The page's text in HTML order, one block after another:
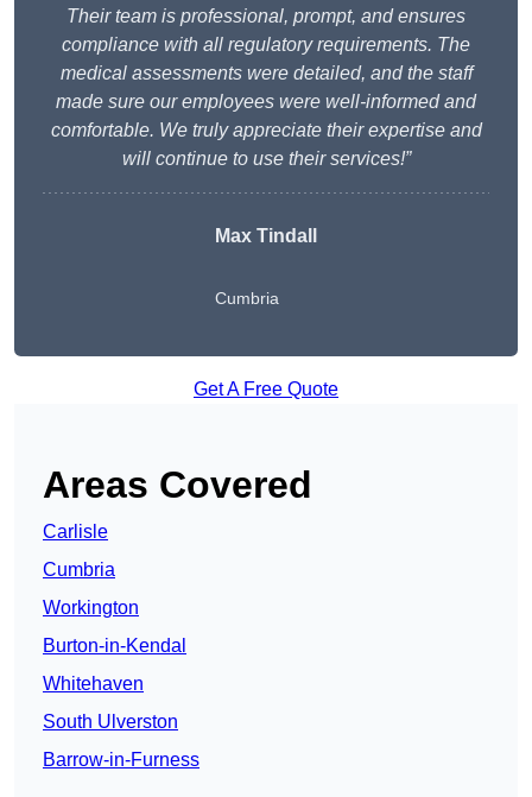
Their team is professional, prompt, and ensures
compliance with all regulatory requirements. The
medical assessments were detailed, and the staff
made sure our employees were well-informed and
comfortable. We truly appreciate their expertise and
will continue to use their services!”
Max Tindall
Cumbria
Get A Free Quote
Areas Covered
Carlisle
Cumbria
Workington
Burton-in-Kendal
Whitehaven
South Ulverston
Barrow-in-Furness